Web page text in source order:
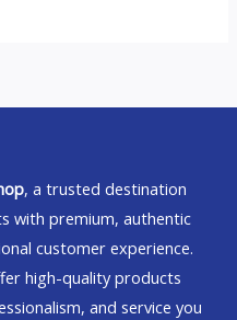
, a trusted destination
with premium, authentic
customer experience.
high-quality products
and service you